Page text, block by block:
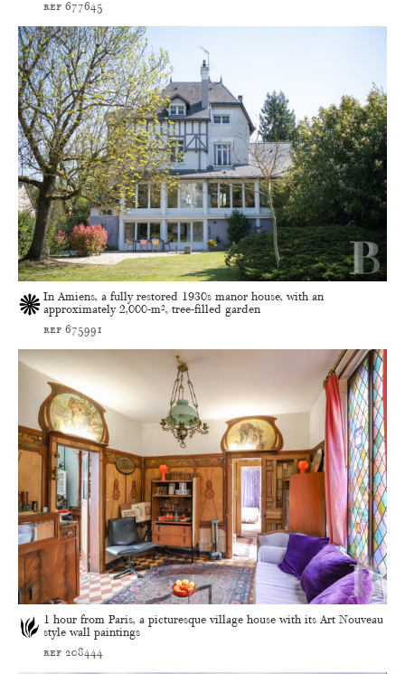
ref 677645
In Amiens, a fully restored 1930s manor house, with an
approximately 2,000-m², tree-filled garden
ref 675991
1 hour from Paris, a picturesque village house with its Art Nouveau
style wall paintings
ref 208444